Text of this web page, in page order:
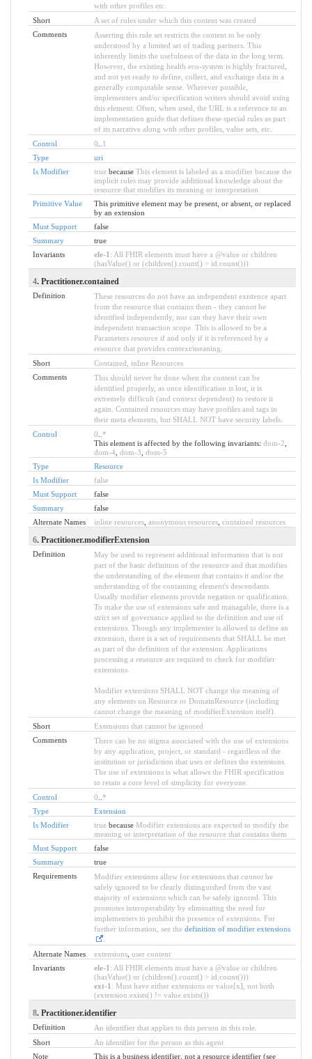
with other profiles etc.
Short
A set of rules under which this content was created
Comments
Asserting this rule set restricts the content to be only
understood by a limited set of trading partners. This
inherently limits the usefulness of the data in the long term.
However, the existing health eco-system is highly fractured,
and not yet ready to define, collect, and exchange data in a
generally computable sense. Wherever possible,
implementers and/or specification writers should avoid using
this element. Often, when used, the URL is a reference to an
implementation guide that defines these special rules as part
of its narrative along with other profiles, value sets, etc.
Control
0
1
Type
uri
Is Modifier
truebecause This element is labeled as a modifier because the
implicit rules may provide additional knowledge about the
resource that modifies its meaning or interpretation
Primitive Value
This primitive element may be present, or absent, or replaced
by an extension
Must Support
false
Summary
true
Invariants
ele-1 : All FHIR elements must have a @value or children
(hasValue() or (children().count() > id.count()))
4. Practitioner.contained
Definition
These resources do not have an independent existence apart
from the resource that contains them - they cannot be
identified independently, nor can they have their own
independent transaction scope. This is allowed to be a
Parameters resource if and only if it is referenced by a
resource that provides context/meaning.
Short
Contained, inline Resources
Comments
This should never be done when the content can be
identified properly, as once identification is lost, it is
extremely difficult (and context dependent) to restore it
again. Contained resources may have profiles and tags in
their meta elements, but SHALL NOT have security labels.
Control
0 *
This element is affected by the following invariants: dom-2
dom-4 dom-3 dom-5
Type
Resource
Is Modifier
false
Must Support
false
Summary
false
Alternate Names
inline resources, anonymous resources, contained resources
6. Practitioner.modifierExtension
Definition
May be used to represent additional information that is not
part of the basic definition of the resource and that modifies
the understanding of the element that contains it and/or the
understanding of the containing element's descendants.
Usually modifier elements provide negation or qualification.
To make the use of extensions safe and managable, there is a
strict set of governance applied to the definition and use of
extensions. Though any implementer is allowed to define an
extension, there is a set of requirements that SHALL be met
as part of the definition of the extension. Applications
processing a resource are required to check for modifier
extensions.
Modifier extensions SHALL NOT change the meaning of
any elements on Resource or DomainResource (including
cannot change the meaning of modifierExtension itself).
Short
Extensions that cannot be ignored
Comments
There can be no stigma associated with the use of extensions
by any application, project, or standard - regardless of the
institution or jurisdiction that uses or defines the extensions.
The use of extensions is what allows the FHIR specification
to retain a core level of simplicity for everyone.
Control
0 *
Type
Extension
Is Modifier
truebecause Modifier extensions are expected to modify the
meaning or interpretation of the resource that contains them
Must Support
false
Summary
true
Requirements
Modifier extensions allow for extensions that cannotbe
safely ignored to be clearly distinguished from the vast
majority of extensions which can be safely ignored. This
promotes interoperability by eliminating the need for
implementers to prohibit the presence of extensions. For
further information, see the definition of modifier extensions
.
Alternate Names
extensions, user content
Invariants
ele-1 : All FHIR elements must have a @value or children
(hasValue() or (children().count() > id.count()))
ext-1 : Must have either extensions or value[x], not both
(extension.exists() != value.exists())
8. Practitioner.identifier
Definition
An identifier that applies to this person in this role.
Short
An identifier for the person as this agent
Note
This is a business identifier, not a resource identifier (see